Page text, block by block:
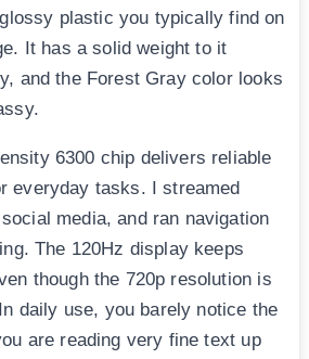
plastic you typically find on
It has a solid weight to it
and the Forest Gray color looks
6300 chip delivers reliable
everyday tasks. I streamed
media, and ran navigation
The 120Hz display keeps
though the 720p resolution is
daily use, you barely notice the
are reading very fine text up